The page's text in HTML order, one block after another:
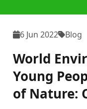
6 Jun 2022 Blog
World
Young
of Nature: